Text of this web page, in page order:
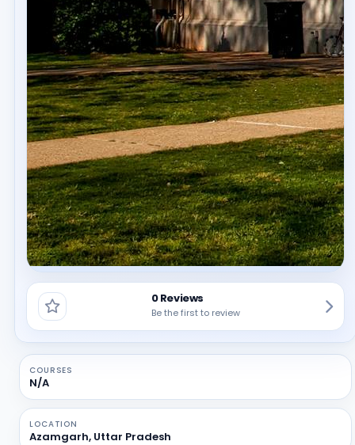
0 Reviews
Be the first to review
COURSES
N/A
LOCATION
Azamgarh, Uttar Pradesh